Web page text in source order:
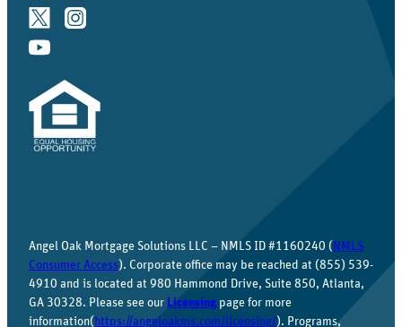
Angel Oak Mortgage Solutions LLC – NMLS ID #1160240 ( NMLS
Consumer Access). Corporate office may be reached at (855) 539-
4910 and is located at 980 Hammond Drive, Suite 850, Atlanta,
GA 30328. Please see our Licensing page for more
information( https://angeloakms.com/licensing/). Programs,